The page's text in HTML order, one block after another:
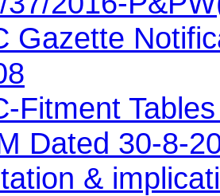
Gazette
Fitment
Dated 30-8-
&